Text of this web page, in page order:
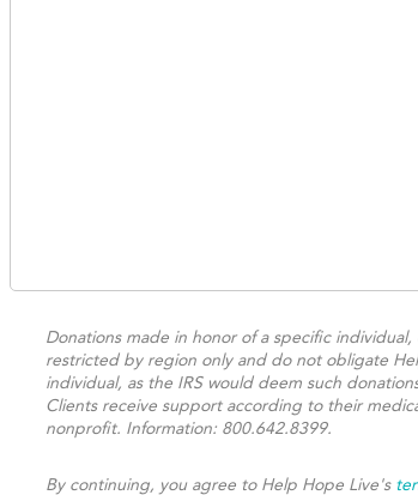
Donations made in honor of a specific
restricted by region only and do not obligate
individual, as the IRS would deem such
Clients receive support according to their
nonprofit. Information: 800.642.8399.
By continuing, you agree to Help Hope Live's